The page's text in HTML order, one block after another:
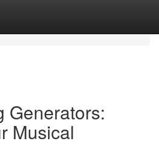
Generators:
Musical